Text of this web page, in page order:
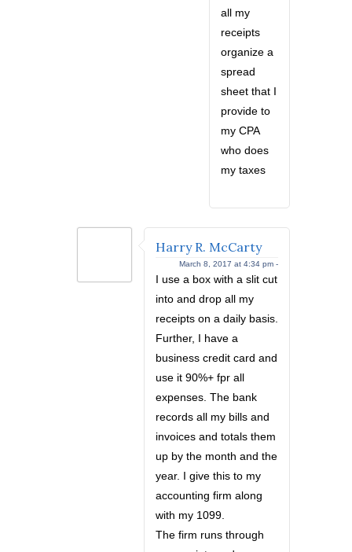
all my
receipts
organize a
spread
sheet that I
provide to
my CPA
who does
my taxes
Harry R. McCarty
March 8, 2017 at 4:34 pm -
I use a box with a slit cut
into and drop all my
receipts on a daily basis.
Further, I have a
business credit card and
use it 90%+ fpr all
expenses. The bank
records all my bills and
invoices and totals them
up by the month and the
year. I give this to my
accounting firm along
with my 1099.
The firm runs through